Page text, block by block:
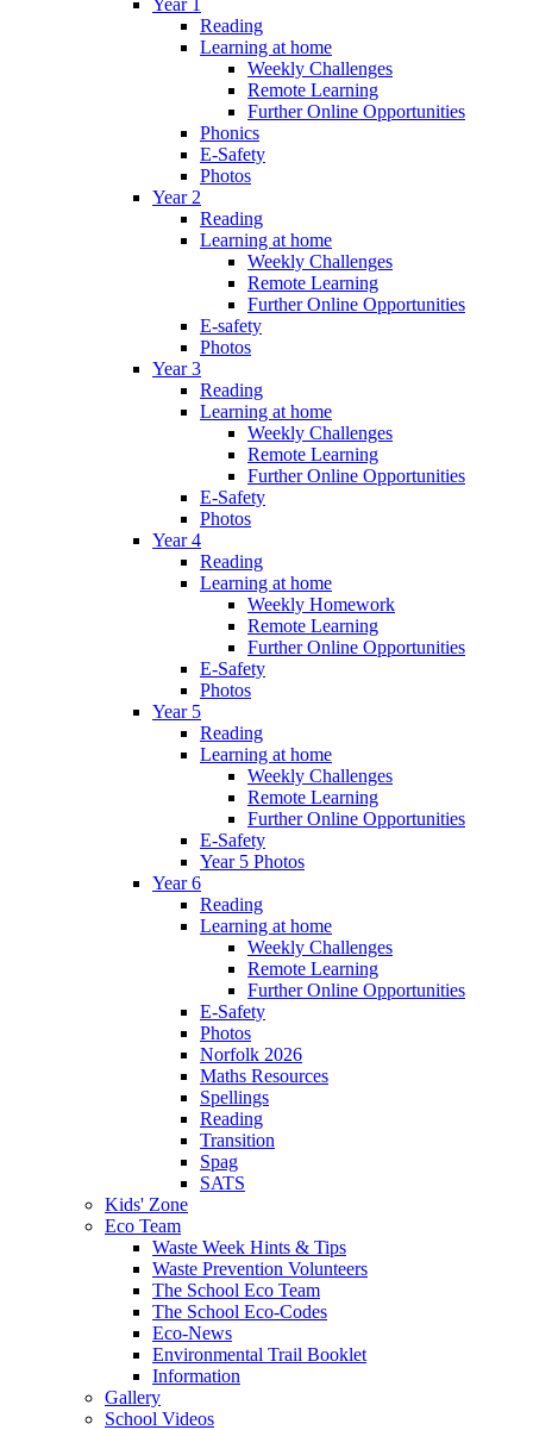
Reading
Learning at home
Weekly Challenges
Remote Learning
Further Online Opportunities
Phonics
E-Safety
Photos
Year 2
Reading
Learning at home
Weekly Challenges
Remote Learning
Further Online Opportunities
E-safety
Photos
Year 3
Reading
Learning at home
Weekly Challenges
Remote Learning
Further Online Opportunities
E-Safety
Photos
Year 4
Reading
Learning at home
Weekly Homework
Remote Learning
Further Online Opportunities
E-Safety
Photos
Year 5
Reading
Learning at home
Weekly Challenges
Remote Learning
Further Online Opportunities
E-Safety
Year 5 Photos
Year 6
Reading
Learning at home
Weekly Challenges
Remote Learning
Further Online Opportunities
E-Safety
Photos
Norfolk 2026
Maths Resources
Spellings
Reading
Transition
Spag
SATS
Kids' Zone
Eco Team
Waste Week Hints & Tips
Waste Prevention Volunteers
The School Eco Team
The School Eco-Codes
Eco-News
Environmental Trail Booklet
Information
Gallery
School Videos